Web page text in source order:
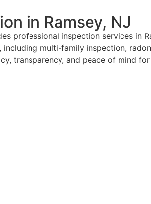
in Ramsey, NJ
professional inspection services in
multi-family inspection,
transparency, and peace of mind